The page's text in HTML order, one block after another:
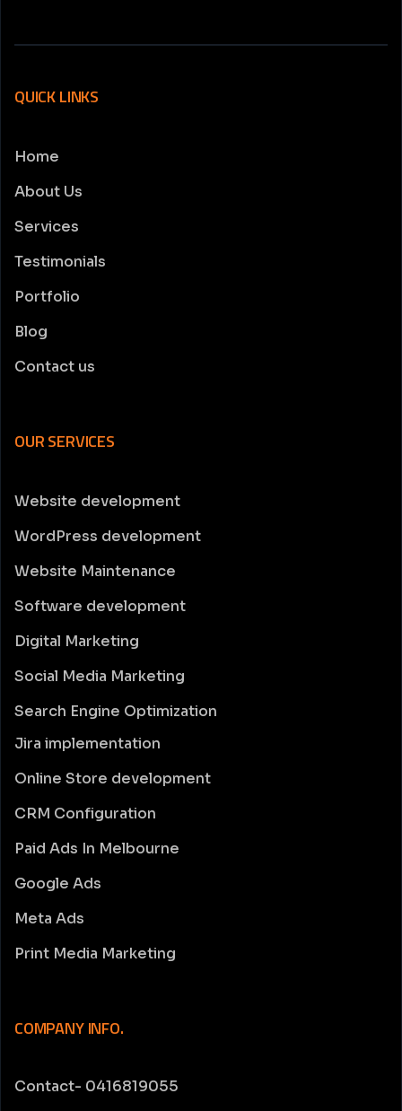
QUICK LINKS
Home
About Us
Services
Testimonials
Portfolio
Blog
Contact us
OUR SERVICES
Website development
WordPress development
Website Maintenance
Software development
Digital Marketing
Social Media Marketing
Search Engine Optimization
Jira implementation
Online Store development
CRM Configuration
Paid Ads In Melbourne
Google Ads
Meta Ads
Print Media Marketing
COMPANY INFO.
Contact- 0416819055